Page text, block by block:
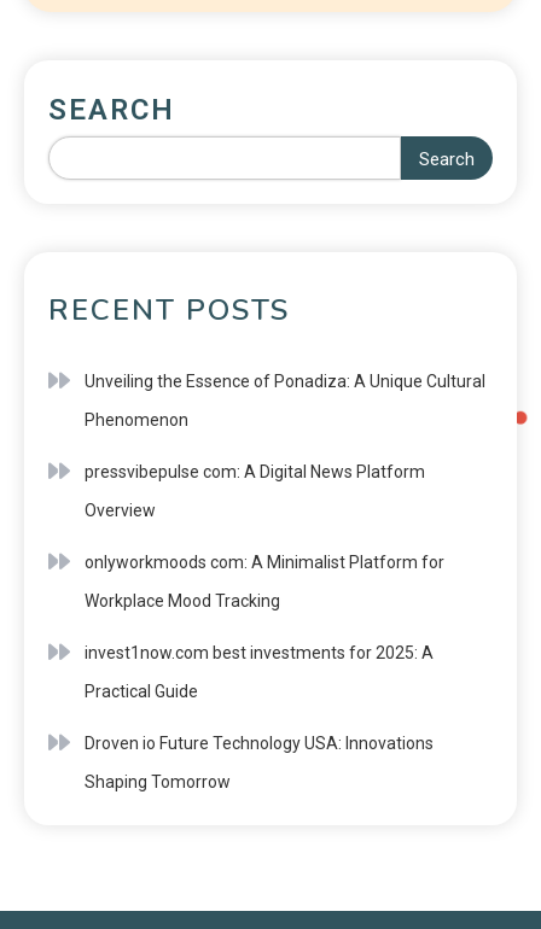
SEARCH
Search
RECENT POSTS
Unveiling the Essence of Ponadiza: A Unique Cultural
Phenomenon
pressvibepulse com: A Digital News Platform
Overview
onlyworkmoods com: A Minimalist Platform for
Workplace Mood Tracking
invest1now.com best investments for 2025: A
Practical Guide
Droven io Future Technology USA: Innovations
Shaping Tomorrow